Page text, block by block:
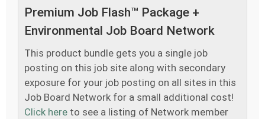
Premium Job Flash™ Package +
Environmental Job Board Network
This product bundle gets you a single job
posting on this job site along with secondary
exposure for your job posting on all sites in this
Job Board Network for a small additional cost!
Click here to see a listing of Network member